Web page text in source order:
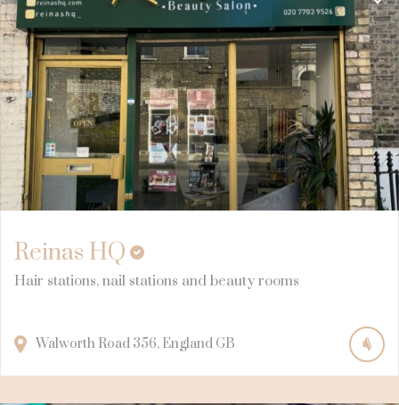
Reinas HQ
Hair stations, nail stations and beauty rooms
Walworth Road 356 England GB